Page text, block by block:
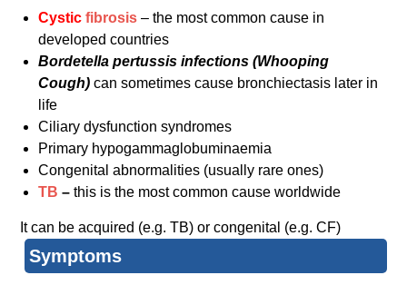
Cysticfibrosis – the most common cause in
developed countries
Bordetella pertussis infections (Whooping
Cough)can sometimes cause bronchiectasis later in
life
Ciliary dysfunction syndromes
Primary hypogammaglobuminaemia
Congenital abnormalities (usually rare ones)
TB –this is the most common cause worldwide
It can be acquired (e.g. TB) or congenital (e.g. CF)
Symptoms